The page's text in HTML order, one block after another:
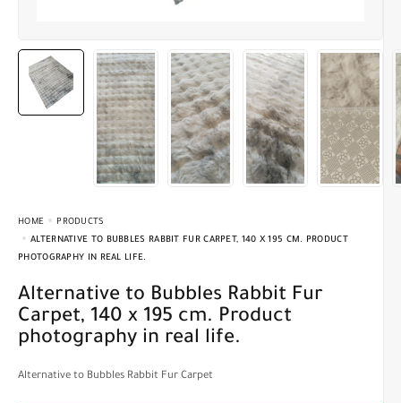
HOME
PRODUCTS
ALTERNATIVE TO BUBBLES RABBIT FUR CARPET, 140 X 195 CM. PRODUCT
PHOTOGRAPHY IN REAL LIFE.
Alternative to Bubbles Rabbit Fur
Carpet, 140 x 195 cm. Product
photography in real life.
Alternative to Bubbles Rabbit Fur Carpet